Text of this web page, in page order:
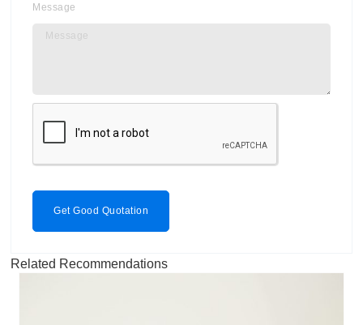
Message
Get Good Quotation
Related Recommendations